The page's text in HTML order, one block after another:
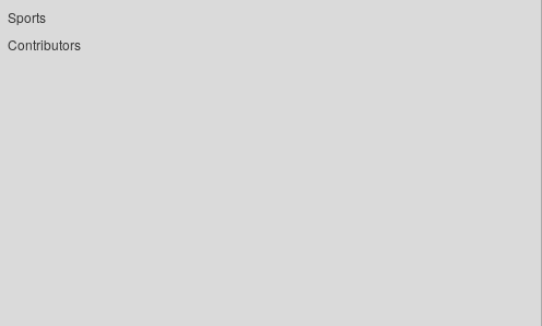
Sports
Contributors